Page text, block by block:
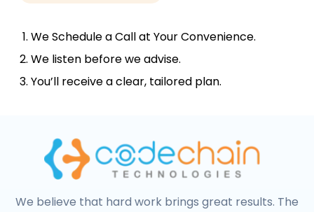
We Schedule a Call at Your Convenience.
We listen before we advise.
You’ll receive a clear, tailored plan.
We believe that hard work brings great results. The